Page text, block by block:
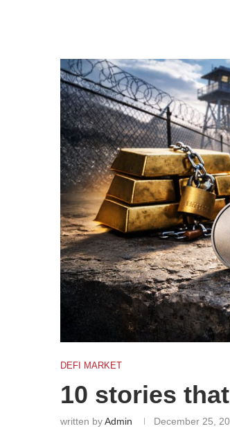
DEFI MARKET
10 stories
written byAdmin December 25,